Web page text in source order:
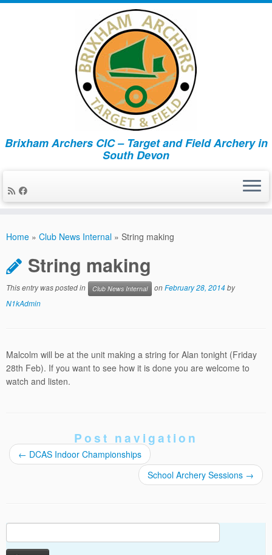
Brixham Archers CIC – Target and Field Archery in
South Devon
Home » Club News Internal » String making
String making
This entry was posted in Club News Internal onFebruary 28, 2014by
N1kAdmin
Malcolm will be at the unit making a string for Alan tonight (Friday
28th Feb). If you want to see how it is done you are welcome to
watch and listen.
Post navigation
← DCAS Indoor Championships
School Archery Sessions →
for: